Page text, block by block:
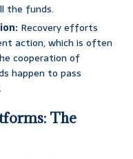
the funds.
Recovery efforts
action, which is often
cooperation of
happen to pass
The